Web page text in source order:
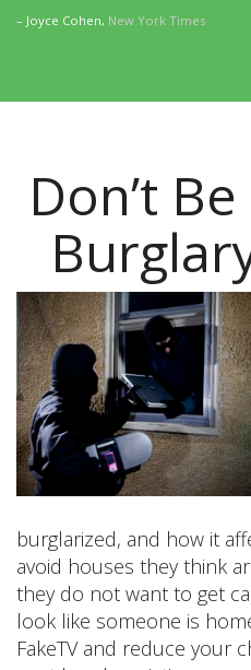
– Joyce Cohen, New York Times
Don’t
burglarized, and how it
avoid houses they think
they do not want to get
look like someone is
FakeTV and reduce your